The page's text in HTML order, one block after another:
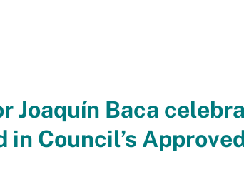
Joaquín Baca
Council’s